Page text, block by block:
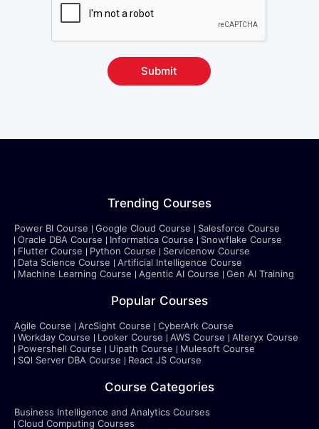
Submit
Trending Courses
Power BI Course Google Cloud Course
Salesforce Course
Oracle DBA Course
Informatica Course
Snowflake Course
Flutter Course
Python Course
Servicenow Course
Data Science Course
Artificial Intelligence Course
Machine Learning Course
Agentic AI Course Gen AI Training
Popular Courses
Agile Course ArcSight Course
CyberArk Course
Workday Course
Looker Course AWS Course
Alteryx Course
Powershell Course
Uipath Course
Mulesoft Course
SQl Server DBA Course
React JS Course
Course Categories
Business Intelligence and Analytics Courses
Cloud Computing Courses